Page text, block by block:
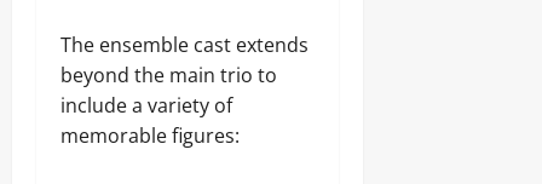
The ensemble cast extends
beyond the main trio to
include a variety of
memorable figures: